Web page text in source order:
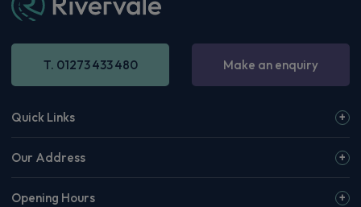
T. 01273 433 480 Make an enquiry
Quick Links
Our Address
Opening Hours